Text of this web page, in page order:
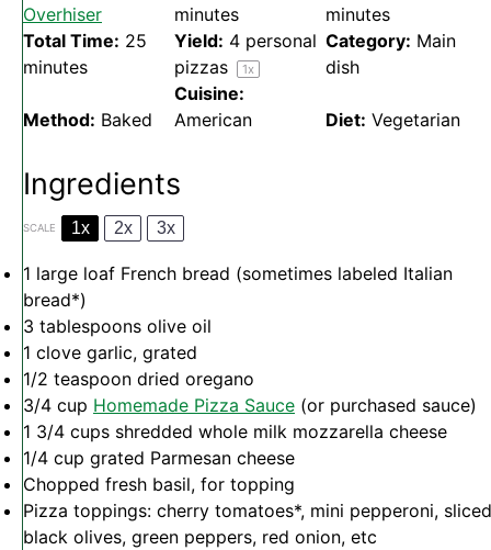
Overhiser
minutes
minutes
Total Time: 25
minutes
Yield: 4personal
pizzas
1x
Category: Main
dish
Method: Baked
Cuisine:
American
Diet: Vegetarian
Ingredients
SCALE 1x 2x 3x
1 large loaf French bread (sometimes labeled Italian
bread*)
3 tablespoons olive oil
1 clove garlic, grated
1/2 teaspoon dried oregano
3/4 cup Homemade Pizza Sauce (or purchased sauce)
1 3/4 cups shredded whole milk mozzarella cheese
1/4 cup grated Parmesan cheese
Chopped fresh basil, for topping
Pizza toppings: cherry tomatoes*, mini pepperoni, sliced
black olives, green peppers, red onion, etc